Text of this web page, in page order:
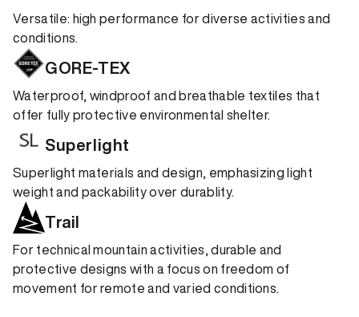
Versatile: high performance for diverse activities and
conditions.
GORE-TEX
Waterproof, windproof and breathable textiles that
offer fully protective environmental shelter.
Superlight
Superlight materials and design, emphasizing light
weight and packability over durablity.
Trail
For technical mountain activities, durable and
protective designs with a focus on freedom of
movement for remote and varied conditions.